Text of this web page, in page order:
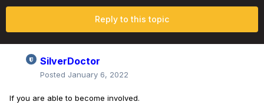
Reply to this topic
SilverDoctor
Posted January 6, 2022
If you are able to become involved.